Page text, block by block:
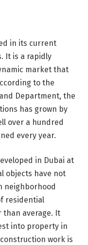
in its current
It is a rapidly
market that
to the
Department, the
has grown by
over a hundred
every year.
in Dubai at
objects have not
neighborhood
residential
than average. It
into property in
work is